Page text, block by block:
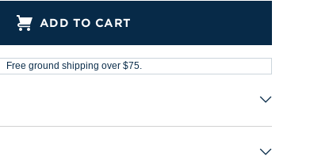
ADD TO CART
Free ground shipping over $75.